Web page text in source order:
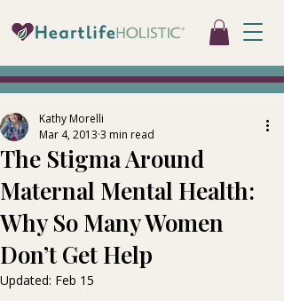
The Stigma Around
Maternal Mental Health:
Why So Many Women
Don’t Get Help
Kathy Morelli
Mar 4, 2013 3 min read
Updated: Feb 15